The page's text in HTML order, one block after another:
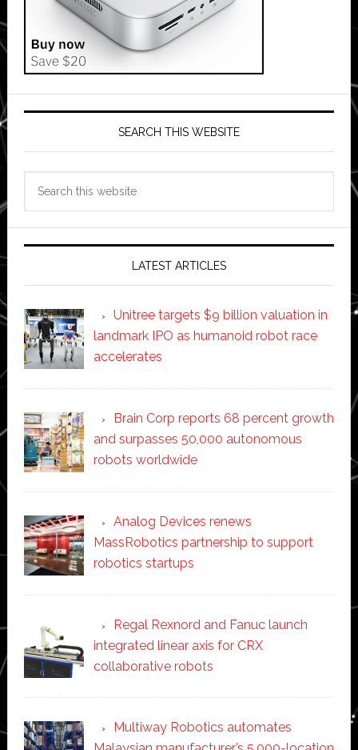
SEARCH THIS WEBSITE
LATEST ARTICLES
Unitree targets $9 billion valuation in
landmark IPO as humanoid robot race
accelerates
Brain Corp reports 68 percent growth
and surpasses 50,000 autonomous
robots worldwide
Analog Devices renews
MassRobotics partnership to support
robotics startups
Regal Rexnord and Fanuc launch
integrated linear axis for CRX
collaborative robots
Multiway Robotics automates